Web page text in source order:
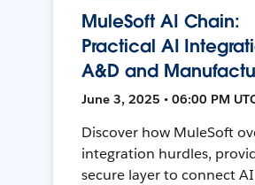
MuleSoft AI Chain:
Practical AI
A&D and
June 3, 2025 • 06:00 PM
Discover how MuleSoft
integration hurdles,
secure layer to connect